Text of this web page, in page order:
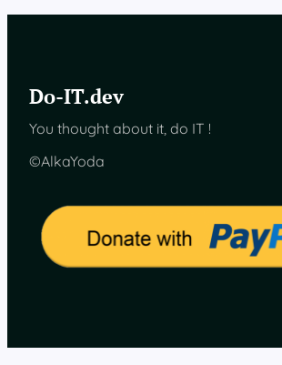
Do-IT.dev
You thought about it, do IT !
©AlkaYoda